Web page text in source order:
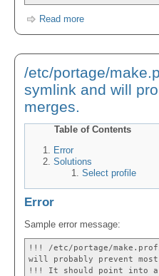
Read more
/etc/portage/
symlink and will
merges.
Table of Contents
Error
Solutions
Select profile
Error
Sample error message:
!!! /etc/portage/
will probably prevent most
!!! It should point into